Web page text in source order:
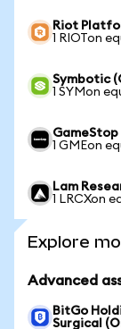
Riot
1 RIOTon
Symbotic
1 SYMon
GameStop
1 GMEon
Lam
1 LRCXon
Explore
Advanced
BitGo
Surgical